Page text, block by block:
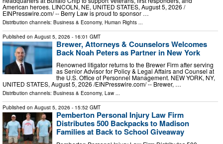
American heroes. LINCOLN, NE, UNITED STATES, August 5, 2026 /⁨
EINPresswire.com⁩/ -- Berry Law is proud to sponsor …
Distribution channels: Business & Economy, Human Rights
Published on August 5, 2026 - 16:01 GMT
Brewer, Attorneys & Counselors Welcomes
Back Noah Peters as Partner in New York
Renowned litigator returns to the Brewer Firm after serving
as Senior Advisor for Policy & Legal Affairs and Counsel at
the U.S. Office of Personnel Management. NEW YORK, NY,
UNITED STATES, August 5, 2026 /⁨EINPresswire.com⁩/ -- Brewer, …
Distribution channels: Business & Economy, Law ...
Published on August 5, 2026 - 15:52 GMT
Pemberton Personal Injury Law Firm
Distributes 500 Backpacks to Madison
Families at Back to School Giveaway